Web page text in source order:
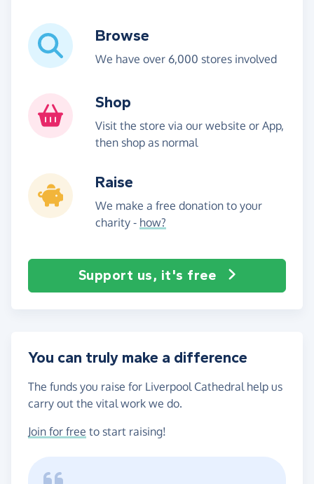
Browse
We have over 6,000 stores involved
Shop
Visit the store via our website or App,
then shop as normal
Raise
We make a free donation to your
charity - how?
Support us, it's free
You can truly make a difference
The funds you raise for Liverpool Cathedral help us
carry out the vital work we do.
Join for free to start raising!